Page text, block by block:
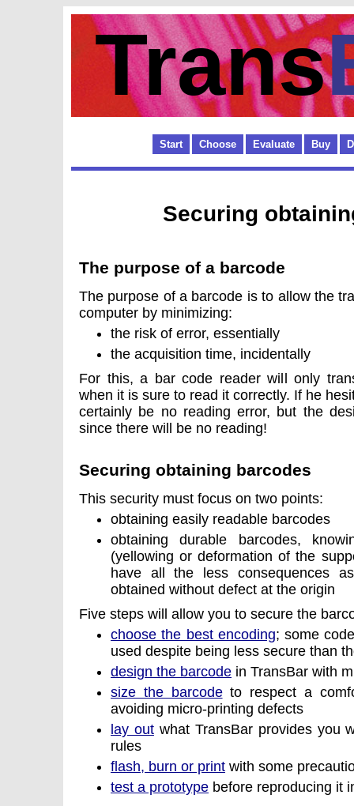
Trans
Start Choose Evaluate Buy
Securing
The purpose of a barcode
The purpose of a barcode is to allow the
computer by minimizing:
the risk of error, essentially
the acquisition time, incidentally
For this, a bar code reader will only
when it is sure to read it correctly. If he
certainly be no reading error, but the
since there will be no reading!
Securing obtaining barcodes
This security must focus on two points:
obtaining easily readable barcodes
obtaining durable barcodes,
(yellowing or deformation of the
have all the less consequences
obtained without defect at the origin
Five steps will allow you to secure the
choose the best encoding; some
used despite being less secure than
design the barcode in TransBar with
size the barcodeto respect a
avoiding micro-printing defects
lay outwhat TransBar provides you
rules
flash, burn or print with some
test a prototype before reproducing it